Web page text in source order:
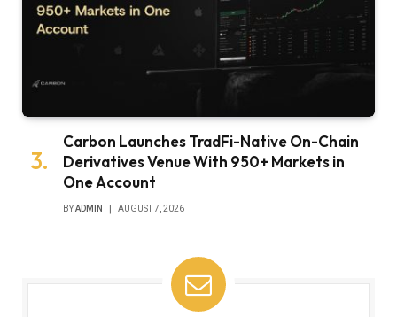
Carbon Launches TradFi-Native On-Chain
Derivatives Venue With 950+ Markets in
One Account
BYADMIN AUGUST 7, 2026